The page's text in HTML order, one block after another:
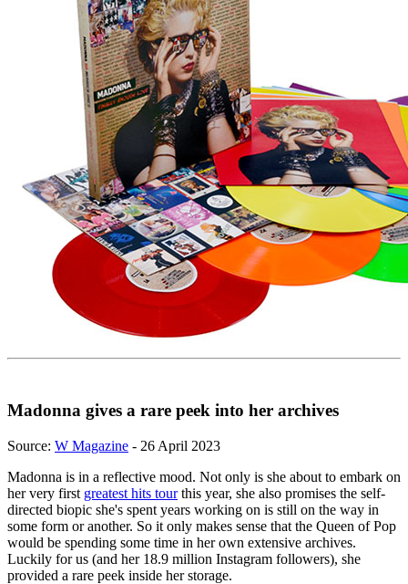
Madonna gives a rare peek into her archives
Source: W Magazine - 26 April 2023
Madonna is in a reflective mood. Not only is she about to embark on
her very first greatest hits tourthis year, she also promises the self-
directed biopic she's spent years working on is still on the way in
some form or another. So it only makes sense that the Queen of Pop
would be spending some time in her own extensive archives.
Luckily for us (and her 18.9 million Instagram followers), she
provided a rare peek inside her storage.